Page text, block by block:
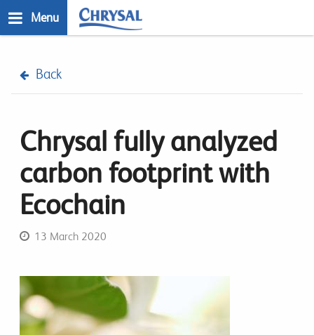
to
Menu
Back
Chrysal fully analyzed
carbon footprint with
Ecochain
13 March 2020